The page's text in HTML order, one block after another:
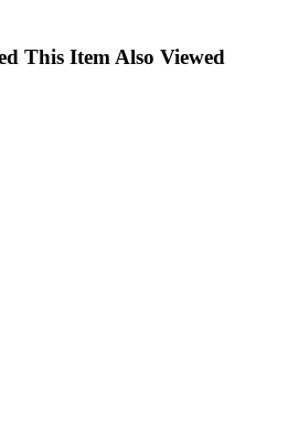
This Item Also Viewed